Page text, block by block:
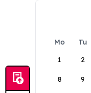
Mo Tu
1
2
8 9